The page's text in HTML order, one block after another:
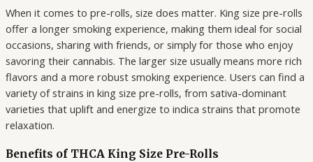
When it comes to pre-rolls, size does matter. King size pre-rolls
offer a longer smoking experience, making them ideal for social
occasions, sharing with friends, or simply for those who enjoy
savoring their cannabis. The larger size usually means more rich
flavors and a more robust smoking experience. Users can find a
variety of strains in king size pre-rolls, from sativa-dominant
varieties that uplift and energize to indica strains that promote
relaxation.
Benefits of THCA King Size Pre-Rolls